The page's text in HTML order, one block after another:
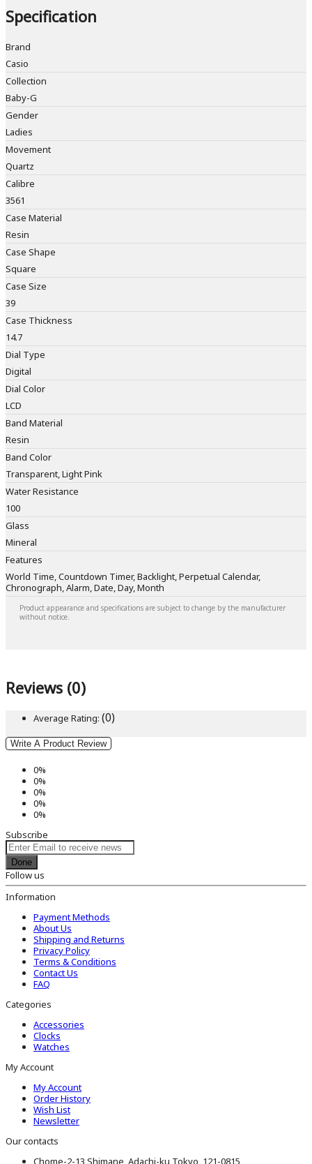
Specification
Brand
Casio
Collection
Baby-G
Gender
Ladies
Movement
Quartz
Calibre
3561
Case Material
Resin
Case Shape
Square
Case Size
39
Case Thickness
14.7
Dial Type
Digital
Dial Color
LCD
Band Material
Resin
Band Color
Transparent, Light Pink
Water Resistance
100
Glass
Mineral
Features
World Time, Countdown Timer, Backlight, Perpetual Calendar,
Chronograph, Alarm, Date, Day, Month
Product appearance and specifications are subject to change by the manufacturer
without notice.
Reviews (0)
Average Rating: (0)
Write A Product Review
0%
0%
0%
0%
0%
Subscribe
Done
Follow us
Information
Payment Methods
About Us
Shipping and Returns
Privacy Policy
Terms & Conditions
Contact Us
FAQ
Categories
Accessories
Clocks
Watches
My Account
My Account
Order History
Wish List
Newsletter
Our contacts
Chome-2-13 Shimane, Adachi-ku Tokyo, 121-0815